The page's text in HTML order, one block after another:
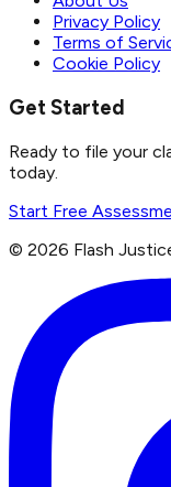
Privacy Policy
Terms of
Cookie Policy
Get Started
Ready to file your
today.
Start Free
© 2026 Flash